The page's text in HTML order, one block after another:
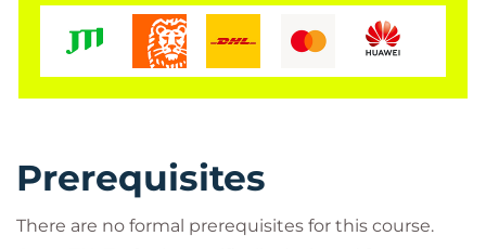
Prerequisites
There are no formal prerequisites for this course.